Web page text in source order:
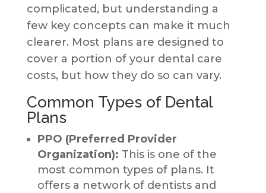
complicated, but understanding a
few key concepts can make it much
clearer. Most plans are designed to
cover a portion of your dental care
costs, but how they do so can vary.
Common Types of Dental
Plans
PPO (Preferred Provider
Organization): This is one of the
most common types of plans. It
offers a network of dentists and